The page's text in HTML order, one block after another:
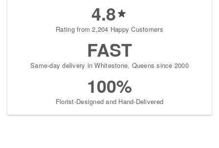
4.8
Rating from 2,204 Happy Customers
FAST
Same-day delivery in Whitestone, Queens since 2000
100%
Florist-Designed and Hand-Delivered